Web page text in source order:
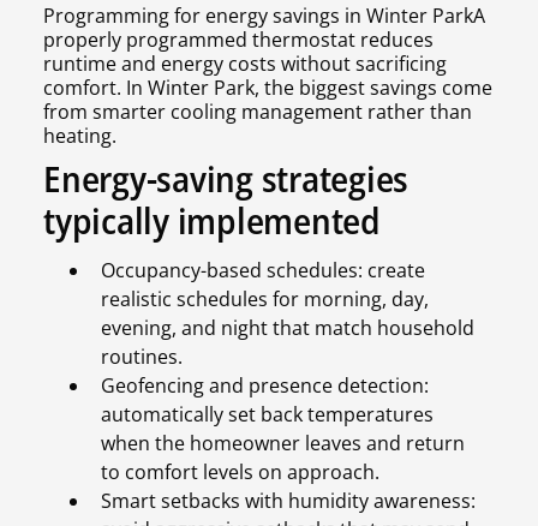
Programming for energy savings in Winter ParkA
properly programmed thermostat reduces
runtime and energy costs without sacrificing
comfort. In Winter Park, the biggest savings come
from smarter cooling management rather than
heating.
Energy-saving strategies
typically implemented
Occupancy-based schedules: create
realistic schedules for morning, day,
evening, and night that match household
routines.
Geofencing and presence detection:
automatically set back temperatures
when the homeowner leaves and return
to comfort levels on approach.
Smart setbacks with humidity awareness: